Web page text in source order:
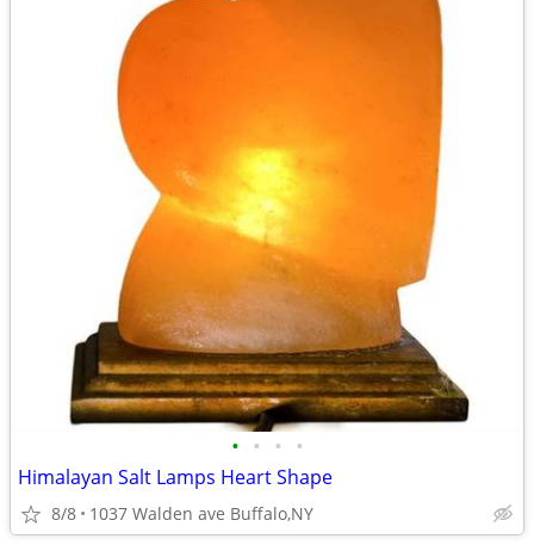
• • • •
Himalayan Salt Lamps Heart Shape
8/8 1037 Walden ave Buffalo,NY